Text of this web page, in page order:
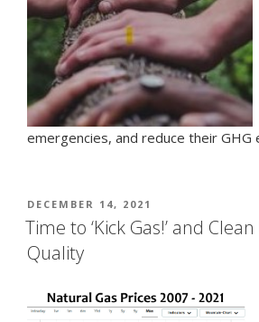
emergencies, and reduce their GHG
POSTED
ON
DECEMBER 14, 2021
Time to ‘Kick Gas!’ and
Quality